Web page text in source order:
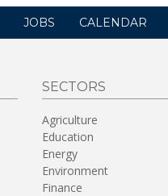
JOBS CALENDAR
SECTORS
Agriculture
Education
Energy
Environment
Finance